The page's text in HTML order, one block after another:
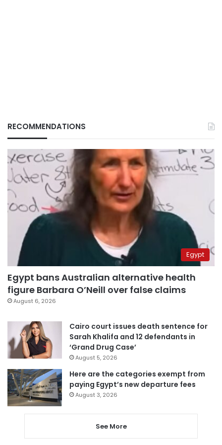
RECOMMENDATIONS
Egypt
Egypt bans Australian alternative health
figure Barbara O’Neill over false claims
August 6, 2026
Cairo court issues death sentence for
Sarah Khalifa and 12 defendants in
‘Grand Drug Case’
August 5, 2026
Here are the categories exempt from
paying Egypt’s new departure fees
August 3, 2026
See More